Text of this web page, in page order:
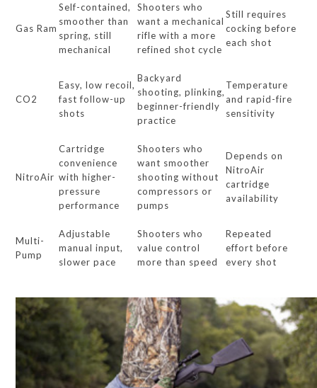
Gas Ram
Self-contained,
smoother than
spring, still
mechanical
Shooters who
want a mechanical
rifle with a more
refined shot cycle
Still requires
cocking before
each shot
CO2
Easy, low recoil,
fast follow-up
shots
Backyard
shooting, plinking,
beginner-friendly
practice
Temperature
and rapid-fire
sensitivity
NitroAir
Cartridge
convenience
with higher-
pressure
performance
Shooters who
want smoother
shooting without
compressors or
pumps
Depends on
NitroAir
cartridge
availability
Multi-
Pump
Adjustable
manual input,
slower pace
Shooters who
value control
more than speed
Repeated
effort before
every shot